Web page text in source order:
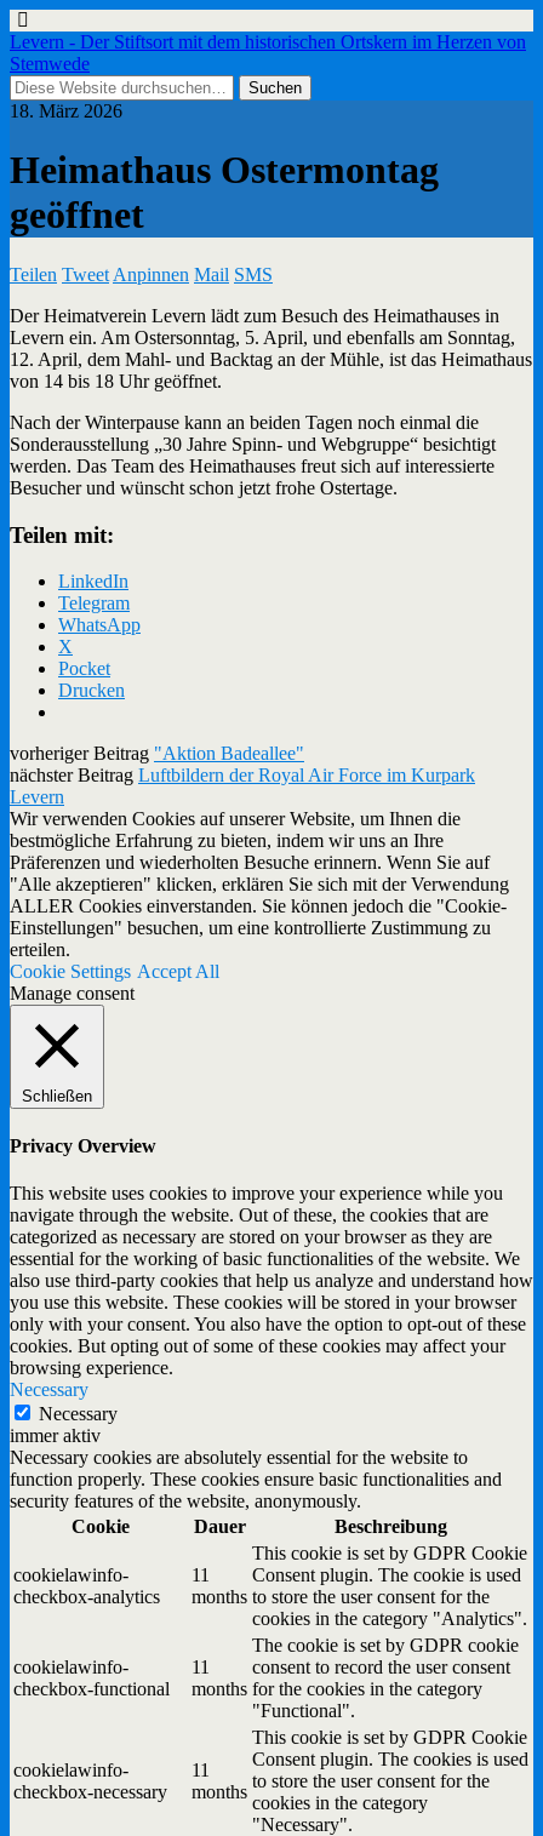
Levern - Der Stiftsort mit dem historischen Ortskern im Herzen von
Stemwede
18. März 2026
Heimathaus Ostermontag
geöffnet
Teilen Tweet Anpinnen Mail SMS
Der Heimatverein Levern lädt zum Besuch des Heimathauses in
Levern ein. Am Ostersonntag, 5. April, und ebenfalls am Sonntag,
12. April, dem Mahl- und Backtag an der Mühle, ist das Heimathaus
von 14 bis 18 Uhr geöffnet.
Nach der Winterpause kann an beiden Tagen noch einmal die
Sonderausstellung „30 Jahre Spinn- und Webgruppe“ besichtigt
werden. Das Team des Heimathauses freut sich auf interessierte
Besucher und wünscht schon jetzt frohe Ostertage.
Teilen mit:
LinkedIn
Telegram
WhatsApp
X
Pocket
Drucken
vorheriger Beitrag "Aktion Badeallee"
nächster Beitrag Luftbildern der Royal Air Force im Kurpark
Levern
Wir verwenden Cookies auf unserer Website, um Ihnen die
bestmögliche Erfahrung zu bieten, indem wir uns an Ihre
Präferenzen und wiederholten Besuche erinnern. Wenn Sie auf
"Alle akzeptieren" klicken, erklären Sie sich mit der Verwendung
ALLER Cookies einverstanden. Sie können jedoch die "Cookie-
Einstellungen" besuchen, um eine kontrollierte Zustimmung zu
erteilen.
Cookie Settings Accept All
Manage consent
Schließen
Privacy Overview
This website uses cookies to improve your experience while you
navigate through the website. Out of these, the cookies that are
categorized as necessary are stored on your browser as they are
essential for the working of basic functionalities of the website. We
also use third-party cookies that help us analyze and understand how
you use this website. These cookies will be stored in your browser
only with your consent. You also have the option to opt-out of these
cookies. But opting out of some of these cookies may affect your
browsing experience.
Necessary
Necessary
immer aktiv
Necessary cookies are absolutely essential for the website to
function properly. These cookies ensure basic functionalities and
security features of the website, anonymously.
Cookie
Dauer Beschreibung
cookielawinfo-
checkbox-analytics
11
months
This cookie is set by GDPR Cookie
Consent plugin. The cookie is used
to store the user consent for the
cookies in the category "Analytics".
cookielawinfo-
checkbox-functional
11
months
The cookie is set by GDPR cookie
consent to record the user consent
for the cookies in the category
"Functional".
cookielawinfo-
checkbox-necessary
11
months
This cookie is set by GDPR Cookie
Consent plugin. The cookies is used
to store the user consent for the
cookies in the category
"Necessary".